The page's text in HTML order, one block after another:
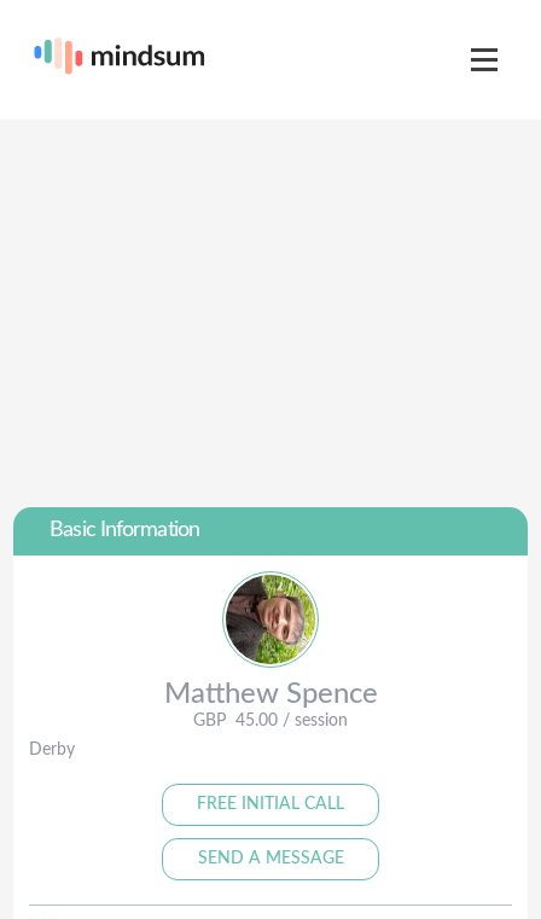
Basic Information
Matthew Spence
GBP 45.00 / session
Derby
FREE INITIAL CALL
SEND A MESSAGE